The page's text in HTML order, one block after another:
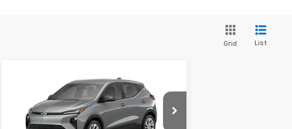
Grid List
Chevrolet Bolt
VIN:1G1FY6EV3VF102464 Stock:E267001
$26,579
MEGEL PRICE
$4,000
MEGEL SAVINGS
Less